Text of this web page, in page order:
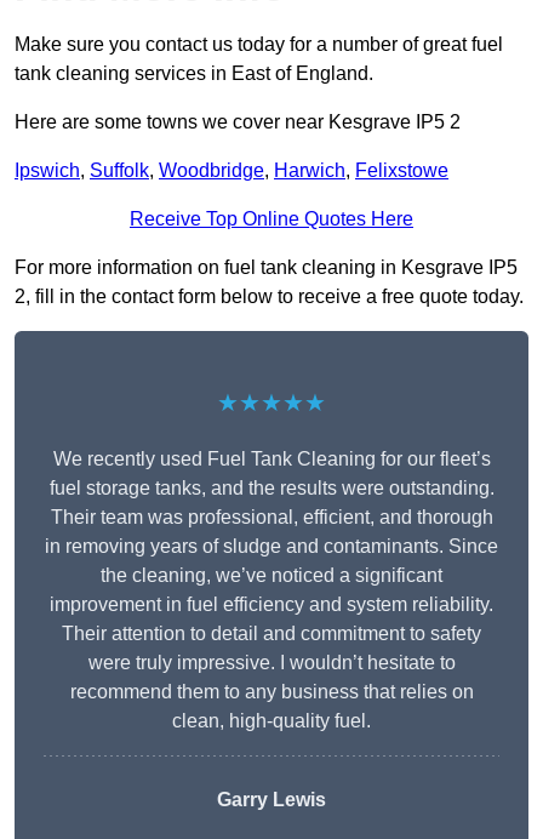
Make sure you contact us today for a number of great fuel
tank cleaning services in East of England.
Here are some towns we cover near Kesgrave IP5 2
Ipswich, Suffolk, Woodbridge, Harwich, Felixstowe
Receive Top Online Quotes Here
For more information on fuel tank cleaning in Kesgrave IP5
2, fill in the contact form below to receive a free quote today.
★★★★★
We recently used Fuel Tank Cleaning for our fleet’s
fuel storage tanks, and the results were outstanding.
Their team was professional, efficient, and thorough
in removing years of sludge and contaminants. Since
the cleaning, we’ve noticed a significant
improvement in fuel efficiency and system reliability.
Their attention to detail and commitment to safety
were truly impressive. I wouldn’t hesitate to
recommend them to any business that relies on
clean, high-quality fuel.
Garry Lewis